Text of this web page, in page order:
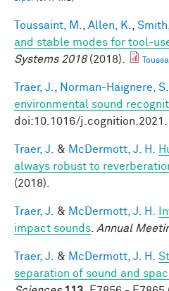
Toussaint, M. Allen, K.
and stable modes for tool-
Systems 2018(2018).
Traer, J. Norman-Haignere, S.
environmental sound
doi:10.1016/
Traer, J. & McDermott, J. H.
always robust to
(2018).
Traer, J. & McDermott, J. H.
impact sounds Annual
Traer, J. & McDermott, J. H.
separation of sound and